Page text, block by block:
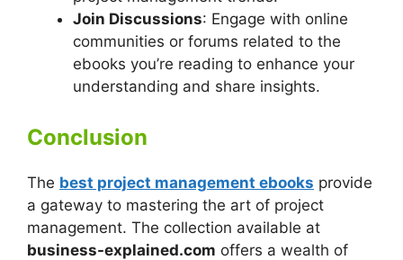
Join Discussions: Engage with online
communities or forums related to the
ebooks you’re reading to enhance your
understanding and share insights.
Conclusion
The best project management ebooks provide
a gateway to mastering the art of project
management. The collection available at
business-explained.com offers a wealth of